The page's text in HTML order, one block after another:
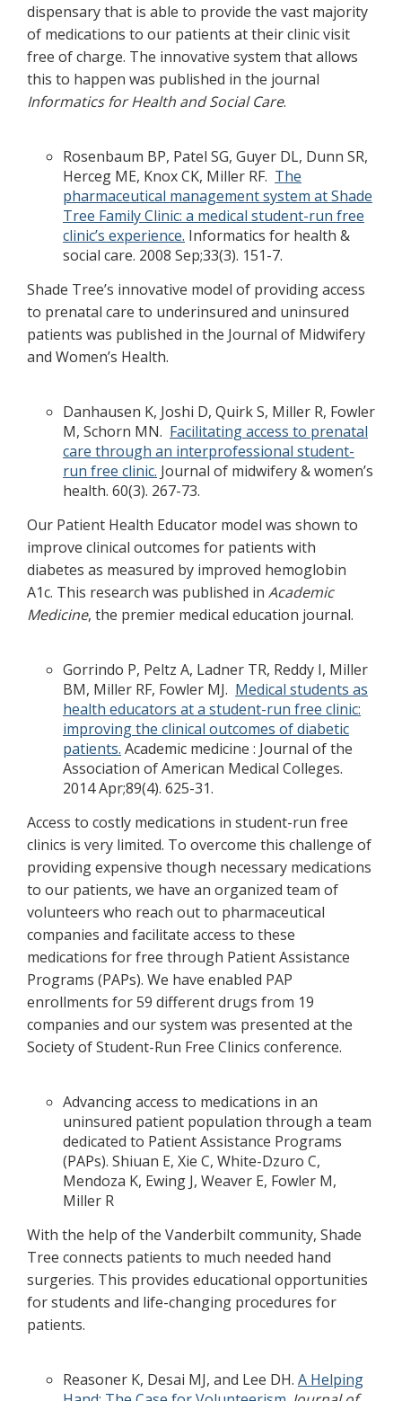
dispensary that is able to provide the vast majority
of medications to our patients at their clinic visit
free of charge. The innovative system that allows
this to happen was published in the journal
Informatics for Health and Social Care.
Rosenbaum BP, Patel SG, Guyer DL, Dunn SR,
Herceg ME, Knox CK, Miller RF. The
pharmaceutical management system at Shade
Tree Family Clinic: a medical student-run free
clinic’s experience. Informatics for health &
social care. 2008 Sep;33(3). 151-7.
Shade Tree’s innovative model of providing access
to prenatal care to underinsured and uninsured
patients was published in the Journal of Midwifery
and Women’s Health.
Danhausen K, Joshi D, Quirk S, Miller R, Fowler
M, Schorn MN. Facilitating access to prenatal
care through an interprofessional student-
run free clinic. Journal of midwifery & women’s
health. 60(3). 267-73.
Our Patient Health Educator model was shown to
improve clinical outcomes for patients with
diabetes as measured by improved hemoglobin
A1c. This research was published in Academic
Medicine, the premier medical education journal.
Gorrindo P, Peltz A, Ladner TR, Reddy I, Miller
BM, Miller RF, Fowler MJ. Medical students as
health educators at a student-run free clinic:
improving the clinical outcomes of diabetic
patients. Academic medicine : Journal of the
Association of American Medical Colleges.
2014 Apr;89(4). 625-31.
Access to costly medications in student-run free
clinics is very limited. To overcome this challenge of
providing expensive though necessary medications
to our patients, we have an organized team of
volunteers who reach out to pharmaceutical
companies and facilitate access to these
medications for free through Patient Assistance
Programs (PAPs). We have enabled PAP
enrollments for 59 different drugs from 19
companies and our system was presented at the
Society of Student-Run Free Clinics conference.
Advancing access to medications in an
uninsured patient population through a team
dedicated to Patient Assistance Programs
(PAPs). Shiuan E, Xie C, White-Dzuro C,
Mendoza K, Ewing J, Weaver E, Fowler M,
Miller R
With the help of the Vanderbilt community, Shade
Tree connects patients to much needed hand
surgeries. This provides educational opportunities
for students and life-changing procedures for
patients.
Reasoner K, Desai MJ, and Lee DH. A Helping